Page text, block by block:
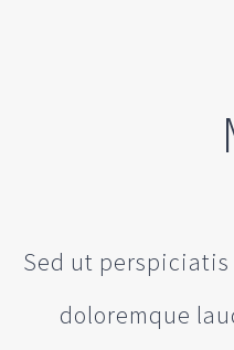
Sed ut
doloremque